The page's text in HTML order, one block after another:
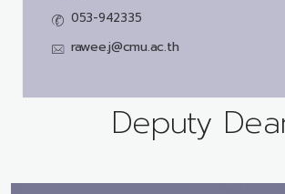
053-942335
rawee.j@cmu.ac.th
Deputy